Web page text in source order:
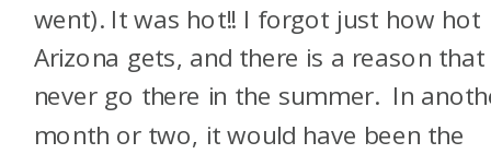
went). It was hot!! I forgot just how hot
Arizona gets, and there is a reason that
never go there in the summer. In
month or two, it would have been the